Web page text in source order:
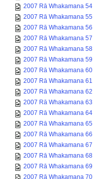
2007 Rā Whakamana 54
2007 Rā Whakamana 55
2007 Rā Whakamana 56
2007 Rā Whakamana 57
2007 Rā Whakamana 58
2007 Rā Whakamana 59
2007 Rā Whakamana 60
2007 Rā Whakamana 61
2007 Rā Whakamana 62
2007 Rā Whakamana 63
2007 Rā Whakamana 64
2007 Rā Whakamana 65
2007 Rā Whakamana 66
2007 Rā Whakamana 67
2007 Rā Whakamana 68
2007 Rā Whakamana 69
2007 Rā Whakamana 70